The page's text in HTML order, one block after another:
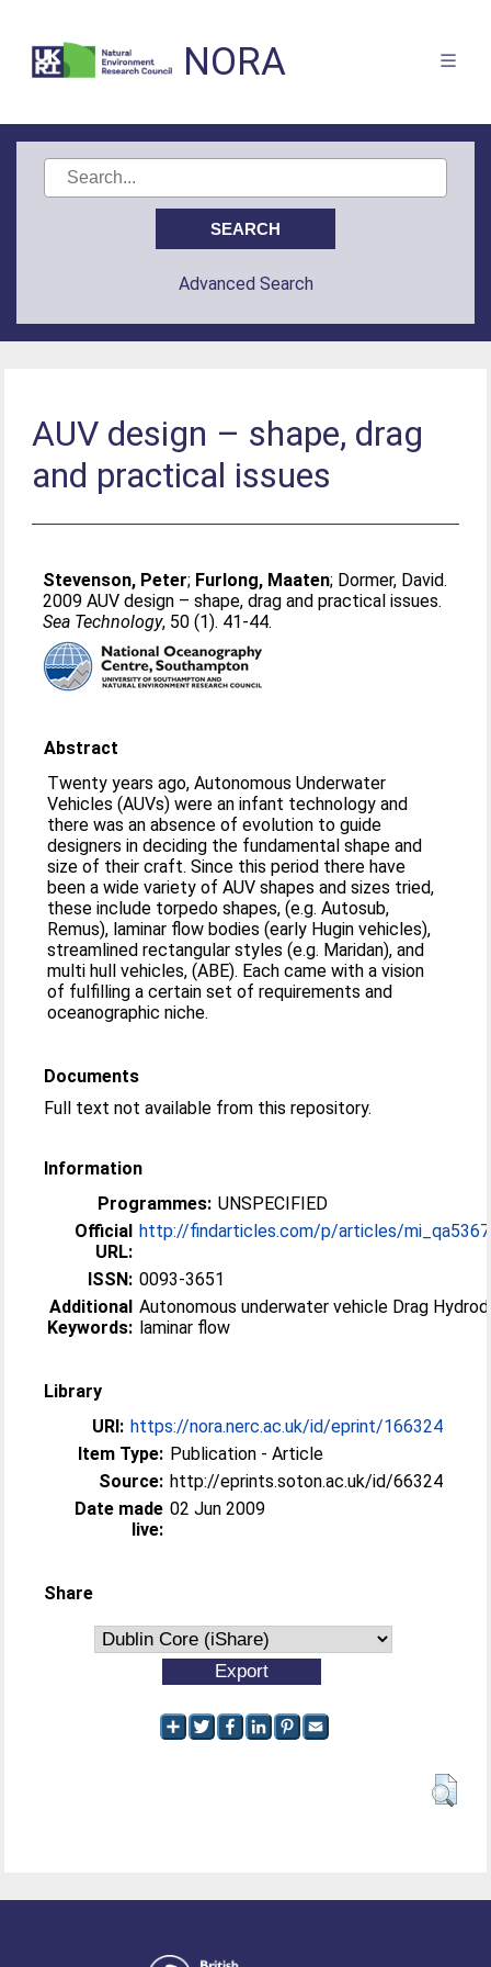
NORA
Advanced Search
AUV design – shape, drag
and practical issues
Stevenson, Peter; Furlong, Maaten; Dormer, David.
2009 AUV design – shape, drag and practical issues.
Sea Technology, 50 (1). 41-44.
Abstract
Twenty years ago, Autonomous Underwater
Vehicles (AUVs) were an infant technology and
there was an absence of evolution to guide
designers in deciding the fundamental shape and
size of their craft. Since this period there have
been a wide variety of AUV shapes and sizes tried,
these include torpedo shapes, (e.g. Autosub,
Remus), laminar flow bodies (early Hugin vehicles),
streamlined rectangular styles (e.g. Maridan), and
multi hull vehicles, (ABE). Each came with a vision
of fulfilling a certain set of requirements and
oceanographic niche.
Documents
Full text not available from this repository.
Information
Programmes: UNSPECIFIED
Official
URL:
http://findarticles.com/p/articles/
ISSN: 0093-3651
Additional
Keywords:
Autonomous underwater vehicle Drag Hydrodynamic
laminar flow
Library
URI: https://nora.nerc.ac.uk/id/eprint/166324
Item Type: Publication - Article
Source: http://eprints.soton.ac.uk/id/66324
Date made
live:
02 Jun 2009
Share